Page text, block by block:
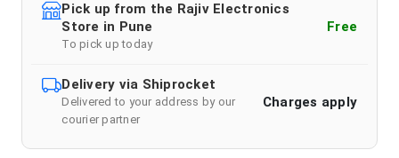
Pick up from the Rajiv Electronics
Store in Pune
To pick up today
Free
Delivery via Shiprocket
Delivered to your address by our
courier partner
Charges apply